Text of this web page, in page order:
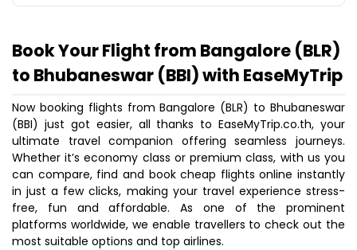
Book Your Flight from Bangalore (BLR)
to Bhubaneswar (BBI) with EaseMyTrip
Now booking flights from Bangalore (BLR) to Bhubaneswar
(BBI) just got easier, all thanks to EaseMyTrip.co.th, your
ultimate travel companion offering seamless journeys.
Whether it’s economy class or premium class, with us you
can compare, find and book cheap flights online instantly
in just a few clicks, making your travel experience stress-
free, fun and affordable. As one of the prominent
platforms worldwide, we enable travellers to check out the
most suitable options and top airlines.